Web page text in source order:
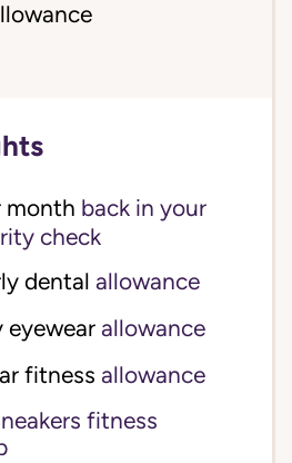
month back in your
check
dental allowance
eyewear allowance
fitness allowance
fitness